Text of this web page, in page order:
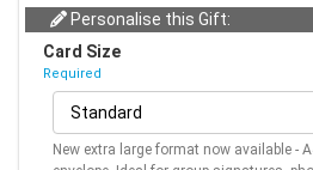
Personalise this Gift:
Card Size
Required
New extra large format now available -